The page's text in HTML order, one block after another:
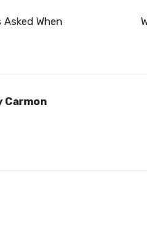
When
Carmon